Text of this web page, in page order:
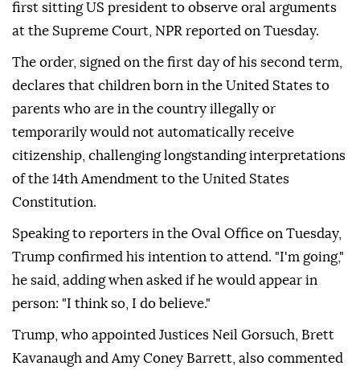
first sitting US president to observe oral arguments
at the Supreme Court, NPR reported on Tuesday.
The order, signed on the first day of his second term,
declares that children born in the United States to
parents who are in the country illegally or
temporarily would not automatically receive
citizenship, challenging longstanding interpretations
of the 14th Amendment to the United States
Constitution.
Speaking to reporters in the Oval Office on Tuesday,
Trump confirmed his intention to attend. "I'm going,"
he said, adding when asked if he would appear in
person: "I think so, I do believe."
Trump, who appointed Justices Neil Gorsuch, Brett
Kavanaugh and Amy Coney Barrett, also commented